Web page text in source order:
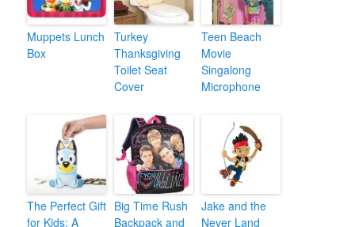
Muppets Lunch
Box
Turkey
Thanksgiving
Toilet Seat
Cover
Teen Beach
Movie
Singalong
Microphone
The Perfect Gift
for Kids: A
Big Time Rush
Backpack and
Jake and the
Never Land